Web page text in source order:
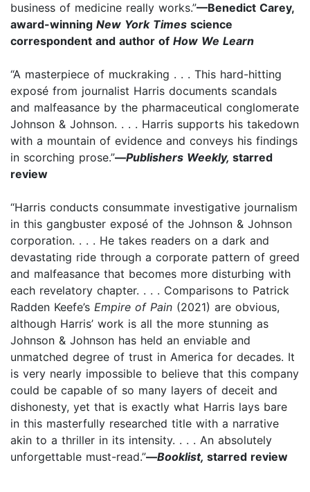
business of medicine really works.”—Benedict Carey,
award-winning New York Times science
correspondent and author of How We Learn
“A masterpiece of muckraking . . . This hard-hitting
exposé from journalist Harris documents scandals
and malfeasance by the pharmaceutical conglomerate
Johnson & Johnson. . . . Harris supports his takedown
with a mountain of evidence and conveys his findings
in scorching prose.”—Publishers Weekly, starred
review
“Harris conducts consummate investigative journalism
in this gangbuster exposé of the Johnson & Johnson
corporation. . . . He takes readers on a dark and
devastating ride through a corporate pattern of greed
and malfeasance that becomes more disturbing with
each revelatory chapter. . . . Comparisons to Patrick
Radden Keefe’s Empire of Pain (2021) are obvious,
although Harris’ work is all the more stunning as
Johnson & Johnson has held an enviable and
unmatched degree of trust in America for decades. It
is very nearly impossible to believe that this company
could be capable of so many layers of deceit and
dishonesty, yet that is exactly what Harris lays bare
in this masterfully researched title with a narrative
akin to a thriller in its intensity. . . . An absolutely
unforgettable must-read.”—Booklist, starred review